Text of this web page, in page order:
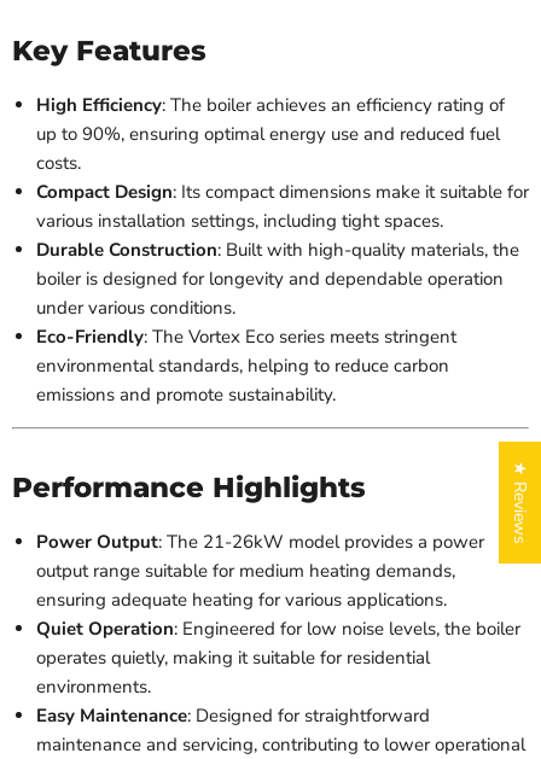
Key Features
High Efficiency: The boiler achieves an efficiency rating of
up to 90%, ensuring optimal energy use and reduced fuel
costs.
Compact Design: Its compact dimensions make it suitable for
various installation settings, including tight spaces.
Durable Construction: Built with high-quality materials, the
boiler is designed for longevity and dependable operation
under various conditions.
Eco-Friendly: The Vortex Eco series meets stringent
environmental standards, helping to reduce carbon
emissions and promote sustainability.
Performance Highlights
Power Output: The 21-26kW model provides a power
output range suitable for medium heating demands,
ensuring adequate heating for various applications.
Quiet Operation: Engineered for low noise levels, the boiler
operates quietly, making it suitable for residential
environments.
Easy Maintenance: Designed for straightforward
maintenance and servicing, contributing to lower operational
★ Reviews